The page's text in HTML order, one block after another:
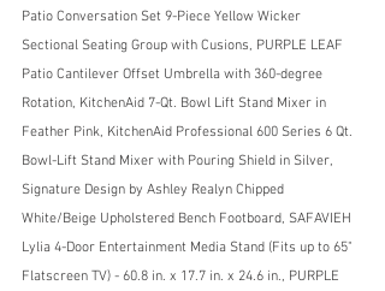
Patio Conversation Set 9-Piece Yellow Wicker
Sectional Seating Group with Cusions, PURPLE LEAF
Patio Cantilever Offset Umbrella with 360-degree
Rotation, KitchenAid 7-Qt. Bowl Lift Stand Mixer in
Feather Pink, KitchenAid Professional 600 Series 6 Qt.
Bowl-Lift Stand Mixer with Pouring Shield in Silver,
Signature Design by Ashley Realyn Chipped
White/Beige Upholstered Bench Footboard, SAFAVIEH
Lylia 4-Door Entertainment Media Stand (Fits up to 65"
Flatscreen TV) - 60.8 in. x 17.7 in. x 24.6 in., PURPLE